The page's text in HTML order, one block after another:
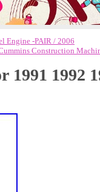
Engine -PAIR / 2006
Construction
1991 1992